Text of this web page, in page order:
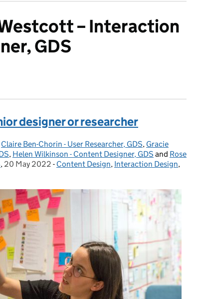
– Interaction
GDS
designer or researcher
Claire Ben-Chorin - User Researcher, GDS, Gracie
, Helen Wilkinson - Content Designer, GDS and Rose
, Posted on:
20 May 2022 - Categories:
Content Design, Interaction Design,